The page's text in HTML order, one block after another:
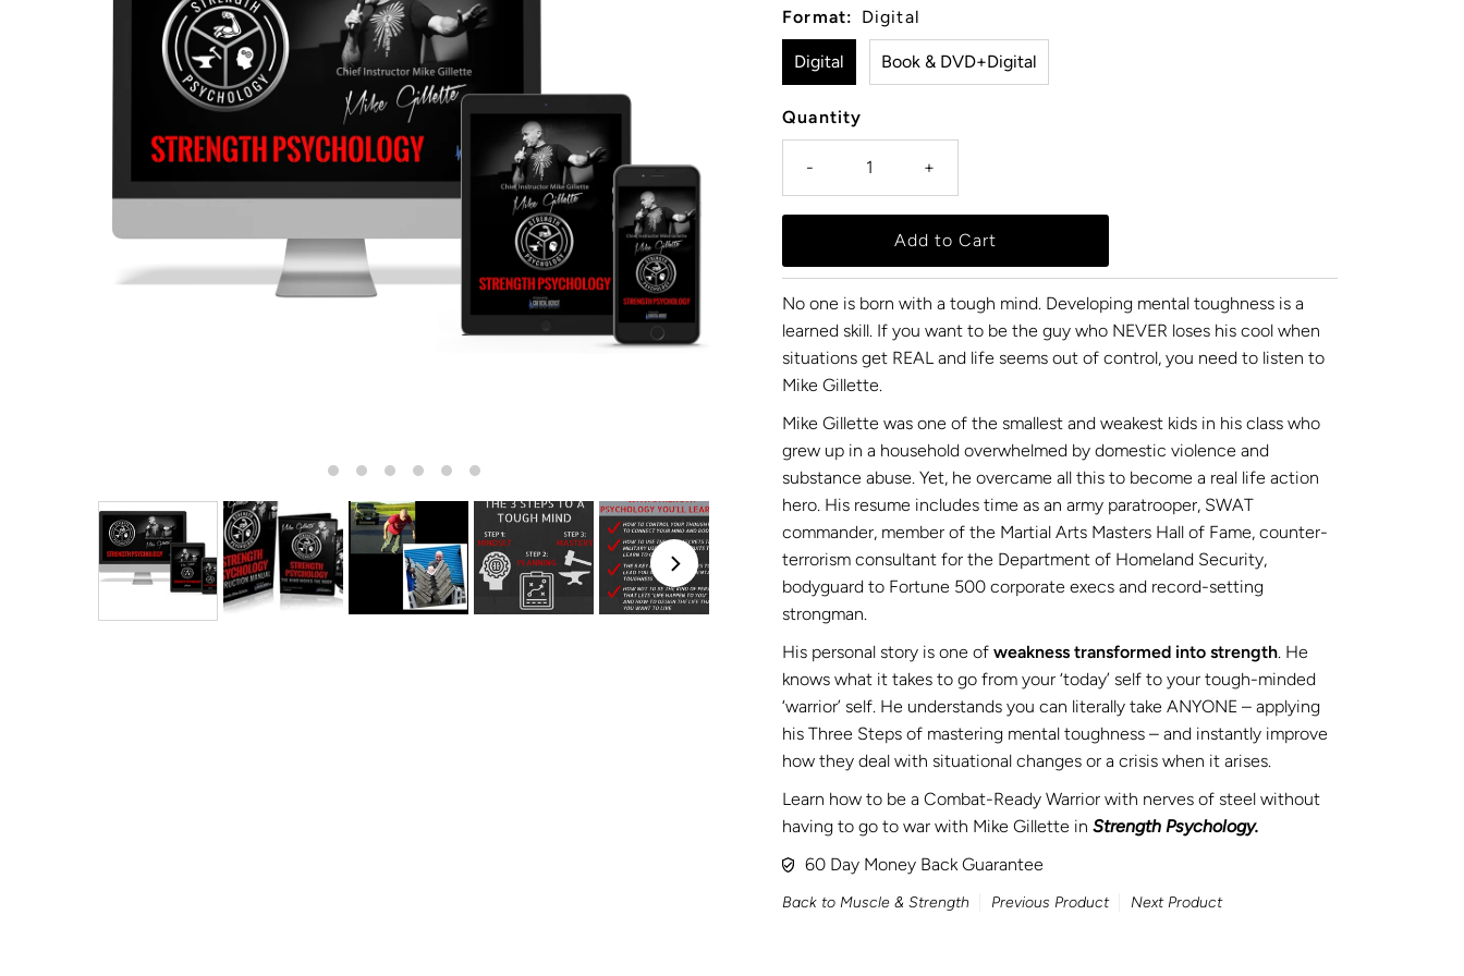
Format: Digital
Digital Book & DVD+Digital
Quantity
- +
No one is born with a tough mind. Developing mental toughness is a
learned skill. If you want to be the guy who NEVER loses his cool when
situations get REAL and life seems out of control, you need to listen to
Mike Gillette.
Mike Gillette was one of the smallest and weakest kids in his class who
grew up in a household overwhelmed by domestic violence and
substance abuse. Yet, he overcame all this to become a real life action
hero. His resume includes time as an army paratrooper, SWAT
commander, member of the Martial Arts Masters Hall of Fame, counter-
terrorism consultant for the Department of Homeland Security,
bodyguard to Fortune 500 corporate execs and record-setting
strongman.
His personal story is one of weakness transformed into strength. He
knows what it takes to go from your ‘today’ self to your tough-minded
‘warrior’ self. He understands you can literally take ANYONE – applying
his Three Steps of mastering mental toughness – and instantly improve
how they deal with situational changes or a crisis when it arises.
Learn how to be a Combat-Ready Warrior with nerves of steel without
having to go to war with Mike Gillette in Strength Psychology.
60 Day Money Back Guarantee
Back to Muscle & Strength Previous Product Next Product